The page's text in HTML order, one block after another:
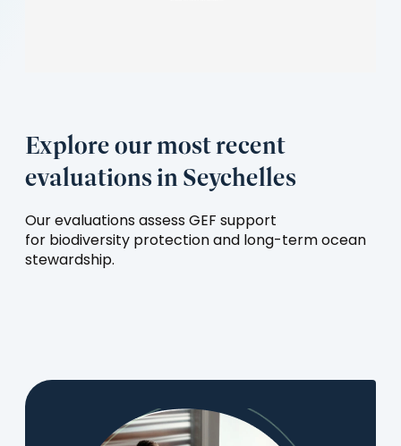
Explore our most recent
evaluations in Seychelles
Our evaluations assess GEF support
for biodiversity protection and long-term ocean
stewardship.